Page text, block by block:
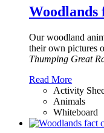
Woodlands
Our woodland
their own pictures
Thumping Great
Read More
Activity
Animals
Whiteboard